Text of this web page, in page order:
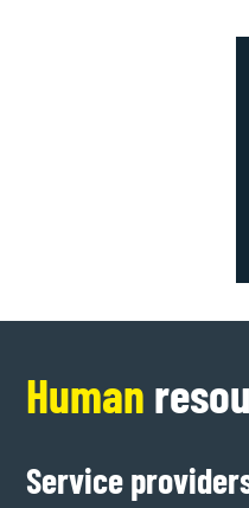
Human
Service